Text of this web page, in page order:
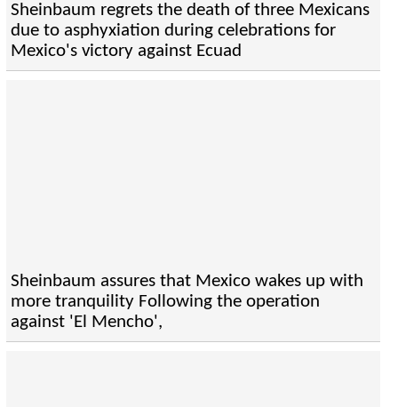
Sheinbaum regrets the death of three Mexicans
due to asphyxiation during celebrations for
Mexico's victory against Ecuad
Sheinbaum assures that Mexico wakes up with
more tranquility Following the operation
against 'El Mencho',